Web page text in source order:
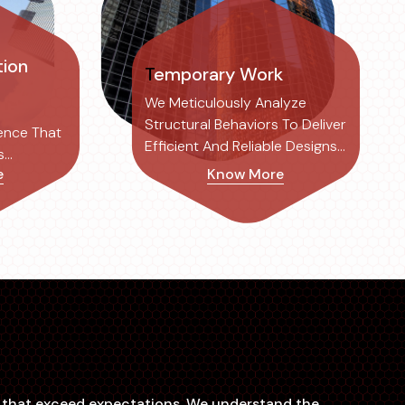
That
Temporary Work
We Meticulously Analyze
Structural Behaviors To Deliver
Efficient And Reliable Designs
Tailored To Each Project's
Specific Needs.
Know More